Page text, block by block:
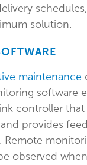
solution.
maintenance
software
controller
provides
Remote
observed